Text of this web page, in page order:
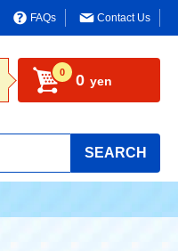
FAQs Contact Us
0 0 yen
SEARCH